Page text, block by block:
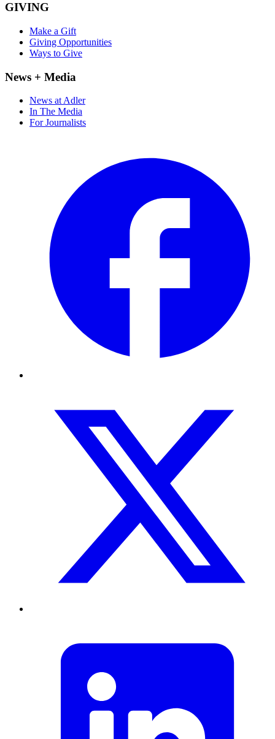
GIVING
Make a Gift
Giving Opportunities
Ways to Give
News + Media
News at Adler
In The Media
For Journalists